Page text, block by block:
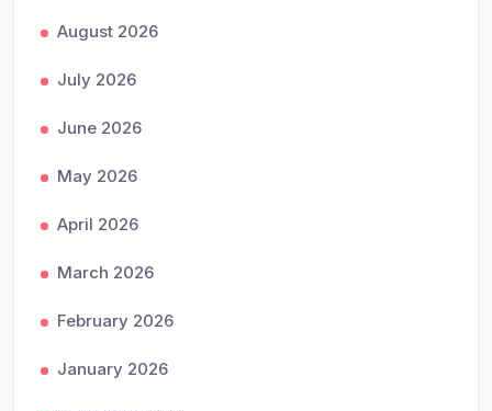
August 2026
July 2026
June 2026
May 2026
April 2026
March 2026
February 2026
January 2026